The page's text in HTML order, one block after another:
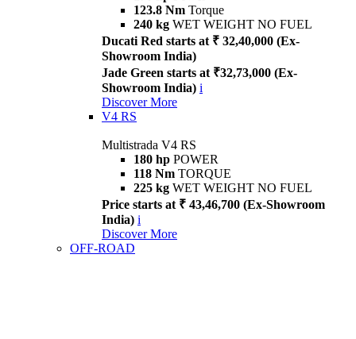
123.8 Nm Torque
240 kg WET WEIGHT NO FUEL
Ducati Red starts at ₹ 32,40,000 (Ex-
Showroom India)
Jade Green starts at ₹32,73,000 (Ex-
Showroom India) i
Discover More
V4 RS
Multistrada V4 RS
180 hp POWER
118 Nm TORQUE
225 kg WET WEIGHT NO FUEL
Price starts at ₹ 43,46,700 (Ex-Showroom
India) i
Discover More
OFF-ROAD